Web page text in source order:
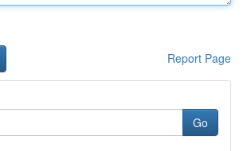
Report Page
Go